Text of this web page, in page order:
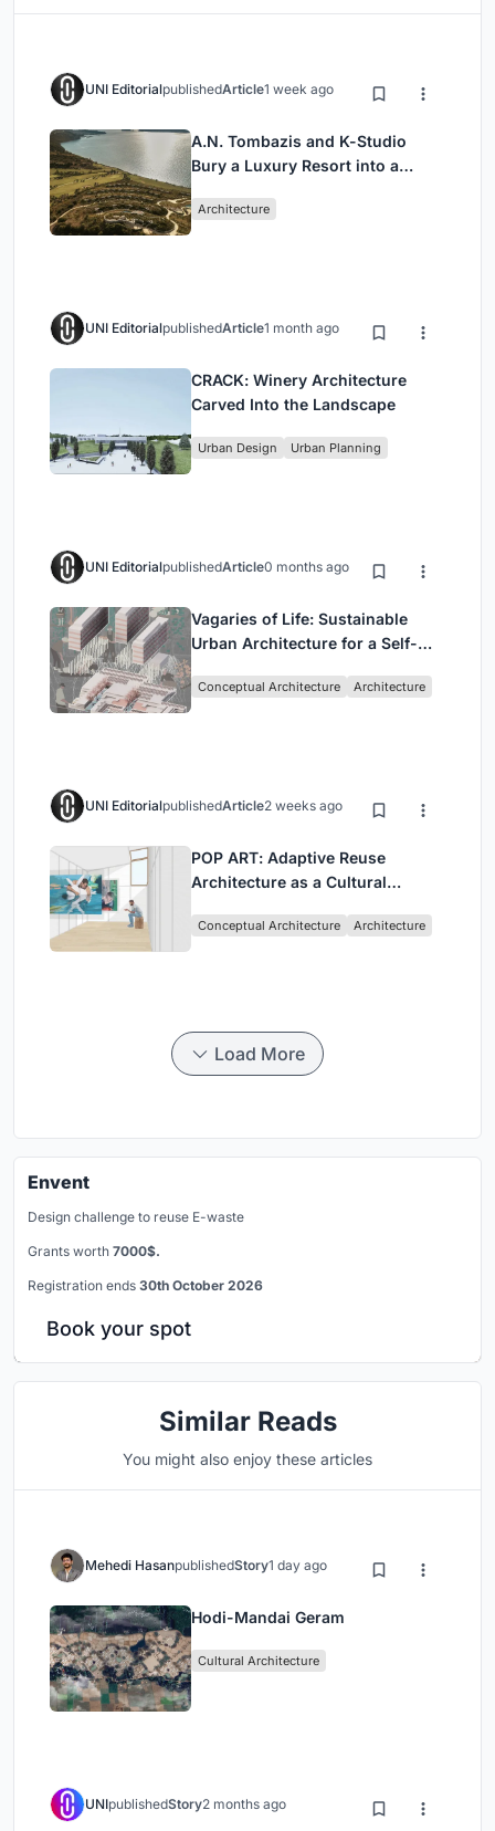
UNI EditorialpublishedArticle1 week ago
A.N. Tombazis and K-Studio
Bury a Luxury Resort into a
Architecture
UNI EditorialpublishedArticle1 month ago
CRACK: Winery Architecture
Carved Into the Landscape
Urban Design Urban Planning
UNI EditorialpublishedArticle0 months ago
Vagaries of Life: Sustainable
Urban Architecture for a Self-
Singapore
Conceptual Architecture Architecture
UNI EditorialpublishedArticle2 weeks ago
POP ART: Adaptive Reuse
Architecture as a Cultural
Conceptual Architecture Architecture
Load More
Envent
Design challenge to reuse E-waste
Grants worth 7000$.
Registration ends 30th October 2026
Book your spot
Similar Reads
You might also enjoy these articles
Mehedi HasanpublishedStory1 day ago
Hodi-Mandai Geram
Cultural Architecture
UNIpublishedStory2 months ago